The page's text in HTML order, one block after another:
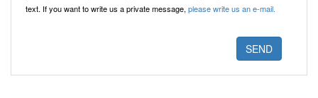
text. If you want to write us a private message,please write us an e-mail.